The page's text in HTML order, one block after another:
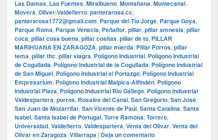
Las Damas, Las Fuentes, Miralbueno, Montañana, Montecanal,
Movera, Oliver-Valdefierro, panterarosa.cc,
panterarosa1772@gmail.com, Parque del Tío Jorge, Parque Goya,
Parque Roma, Parque Venecia, Peñaflor, pillar, pillar amnesia, pillar
coca, pillar cosa buena, pillar cositas, pillar de to, PILLAR
MARIHUANA EN ZARAGOZA, pillar mierda, Pillar Porros, pillar
tema, pillar thc, pillar viagra, Polígono Industrial, Polígono Industrial
de Cogullada, Polígono Industrial de la Cogullada, Polígono Industrial
de San Miguel, Polígono Industrial el Portazgo, Polígono Industrial
Empresarium, Polígono Industrial Malpica-Alfindén, Polígono
Industrial Plaza, Polígono Industrial Río Gállego, Polígono Industrial
Valdespartera, porros, Rosales del Canal, San Gregorio, San José,
San Juan de Mozarrifar, San Vicente de Paúl, Santa Catalina, Santa
Isabel, Santa Isabel de Portugal, Torre Ramona, Torrero,
Universidad, Valdefierro, Valdespartera, Venta del Olivar, Venta del
Olivar en Zaragoza, Villarrapa | Deja un comentario